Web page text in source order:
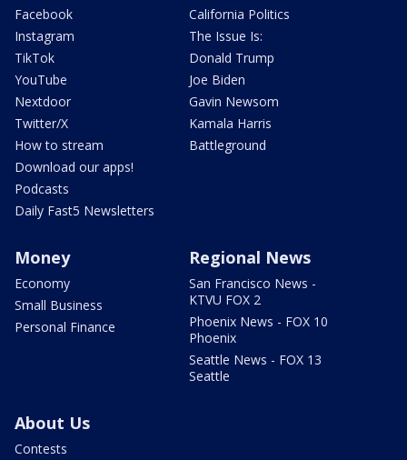
Facebook
Instagram
TikTok
YouTube
Nextdoor
Twitter/X
How to stream
Download our apps!
Podcasts
Daily Fast5 Newsletters
California Politics
The Issue Is:
Donald Trump
Joe Biden
Gavin Newsom
Kamala Harris
Battleground
Money
Economy
Small Business
Personal Finance
Regional News
San Francisco News -
KTVU FOX 2
Phoenix News - FOX 10
Phoenix
Seattle News - FOX 13
Seattle
About Us
Contests